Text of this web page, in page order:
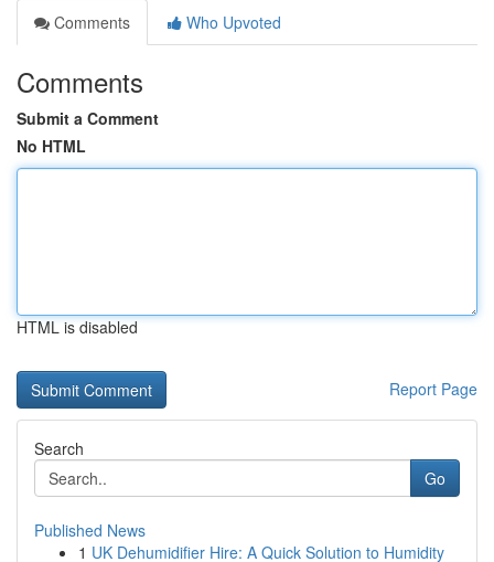
Comments
Who Upvoted
Comments
Submit a Comment
No HTML
HTML is disabled
Report Page
Search
Go
Published News
1 UK Dehumidifier Hire: A Quick Solution to Humidity